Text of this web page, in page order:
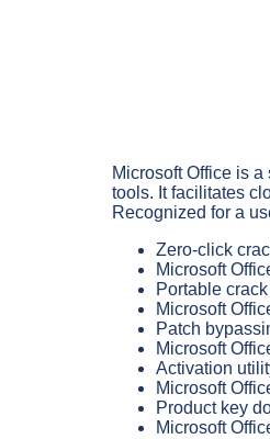
Microsoft Office is
tools. It facilitates
Recognized for a
Zero-click
Microsoft
Portable
Microsoft
Patch
Microsoft
Activation
Microsoft
Product key
Microsoft